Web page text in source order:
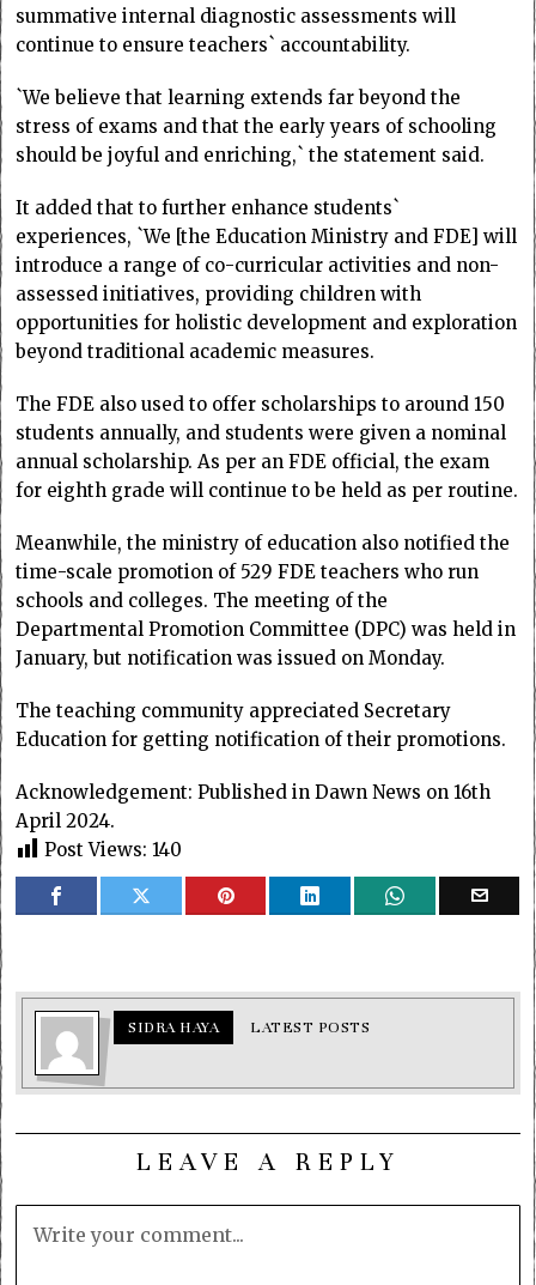
summative internal diagnostic assessments will
continue to ensure teachers` accountability.
`We believe that learning extends far beyond the
stress of exams and that the early years of schooling
should be joyful and enriching,` the statement said.
It added that to further enhance students`
experiences, `We [the Education Ministry and FDE] will
introduce a range of co-curricular activities and non-
assessed initiatives, providing children with
opportunities for holistic development and exploration
beyond traditional academic measures.
The FDE also used to offer scholarships to around 150
students annually, and students were given a nominal
annual scholarship. As per an FDE official, the exam
for eighth grade will continue to be held as per routine.
Meanwhile, the ministry of education also notified the
time-scale promotion of 529 FDE teachers who run
schools and colleges. The meeting of the
Departmental Promotion Committee (DPC) was held in
January, but notification was issued on Monday.
The teaching community appreciated Secretary
Education for getting notification of their promotions.
Acknowledgement: Published in Dawn News on 16th
April 2024.
Post Views: 140
SIDRA HAYA LATEST POSTS
LEAVE A REPLY